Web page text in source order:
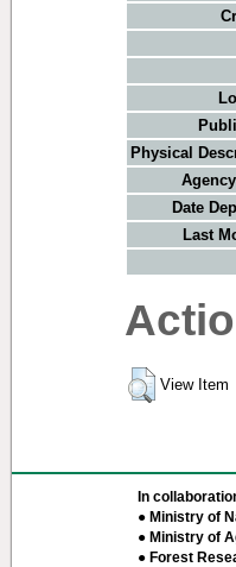
Physical
Date
Last
View Item
In
● Ministry of
● Ministry of
● Forest